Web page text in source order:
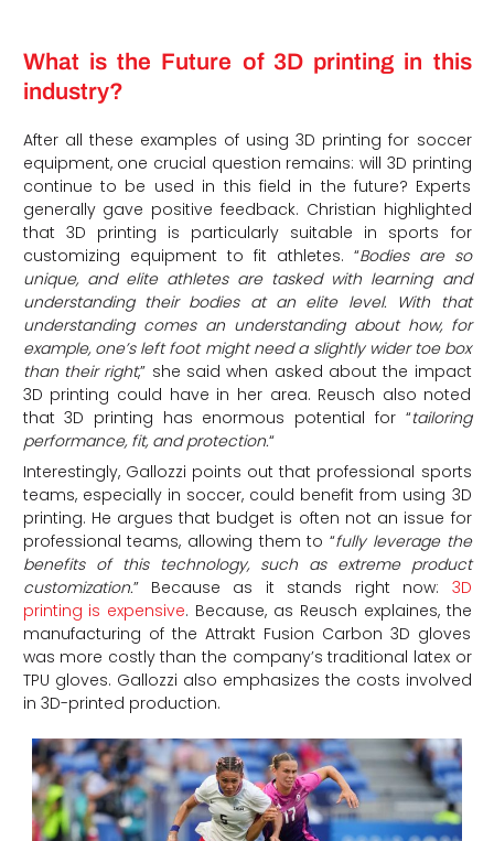
What is the Future of 3D printing in this
industry?
After all these examples of using 3D printing for soccer
equipment, one crucial question remains: will 3D printing
continue to be used in this field in the future? Experts
generally gave positive feedback. Christian highlighted
that 3D printing is particularly suitable in sports for
customizing equipment to fit athletes. “Bodies are so
unique, and elite athletes are tasked with learning and
understanding their bodies at an elite level. With that
understanding comes an understanding about how, for
example, one’s left foot might need a slightly wider toe box
than their right,” she said when asked about the impact
3D printing could have in her area. Reusch also noted
that 3D printing has enormous potential for “tailoring
performance, fit, and protection.“
Interestingly, Gallozzi points out that professional sports
teams, especially in soccer, could benefit from using 3D
printing. He argues that budget is often not an issue for
professional teams, allowing them to “fully leverage the
benefits of this technology, such as extreme product
customization.” Because as it stands right now: 3D
printing is expensive. Because, as Reusch explaines, the
manufacturing of the Attrakt Fusion Carbon 3D gloves
was more costly than the company’s traditional latex or
TPU gloves. Gallozzi also emphasizes the costs involved
in 3D-printed production.